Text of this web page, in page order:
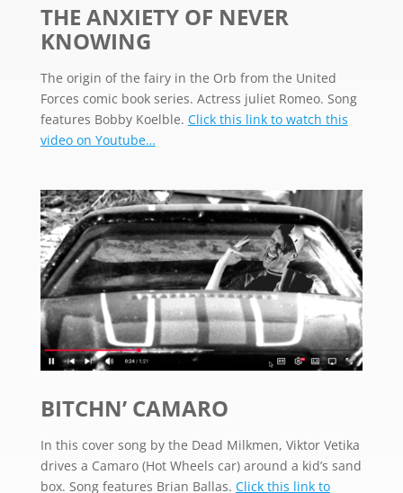
THE ANXIETY OF NEVER
KNOWING
The origin of the fairy in the Orb from the United
Forces comic book series. Actress juliet Romeo. Song
features Bobby Koelble. Click this link to watch this
video on Youtube…
BITCHN’ CAMARO
In this cover song by the Dead Milkmen, Viktor Vetika
drives a Camaro (Hot Wheels car) around a kid’s sand
box. Song features Brian Ballas. Click this link to